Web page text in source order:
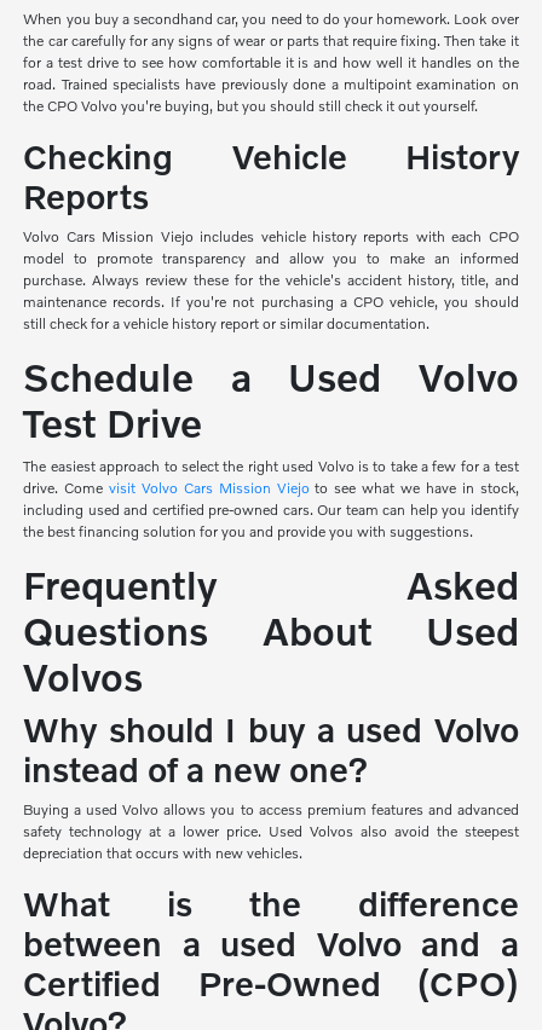
When you buy a secondhand car, you need to do your homework. Look over
the car carefully for any signs of wear or parts that require fixing. Then take it
for a test drive to see how comfortable it is and how well it handles on the
road. Trained specialists have previously done a multipoint examination on
the CPO Volvo you're buying, but you should still check it out yourself.
Checking Vehicle History
Reports
Volvo Cars Mission Viejo includes vehicle history reports with each CPO
model to promote transparency and allow you to make an informed
purchase. Always review these for the vehicle's accident history, title, and
maintenance records. If you're not purchasing a CPO vehicle, you should
still check for a vehicle history report or similar documentation.
Schedule a Used Volvo
Test Drive
The easiest approach to select the right used Volvo is to take a few for a test
drive. Comevisit Volvo Cars Mission Viejo to see what we have in stock,
including used and certified pre-owned cars. Our team can help you identify
the best financing solution for you and provide you with suggestions.
Frequently Asked
Questions About Used
Volvos
Why should I buy a used Volvo
instead of a new one?
Buying a used Volvo allows you to access premium features and advanced
safety technology at a lower price. Used Volvos also avoid the steepest
depreciation that occurs with new vehicles.
What is the difference
between a used Volvo and a
Certified Pre-Owned (CPO)